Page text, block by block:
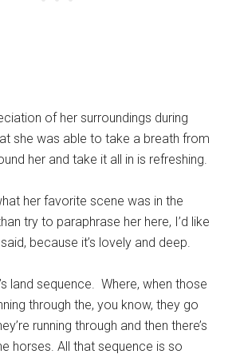
of her surroundings during
she was able to take a breath from
her and take it all in is refreshing.
her favorite scene was in the
try to paraphrase her here, I’d like
because it’s lovely and deep.
land sequence. Where, when those
through the, you know, they go
running through and then there’s
horses. All that sequence is so